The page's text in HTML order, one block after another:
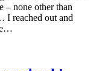
– none other than
I reached out and